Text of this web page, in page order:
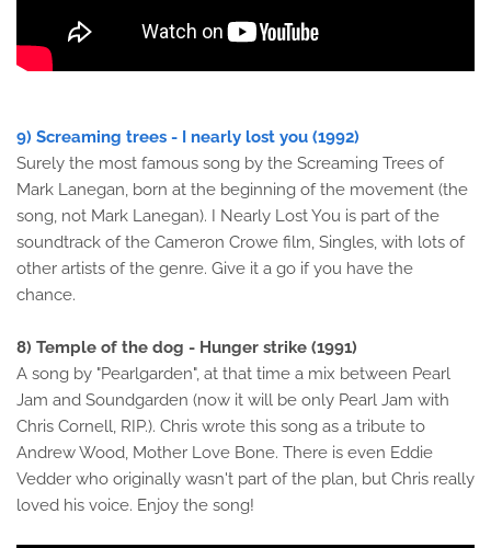
9) Screaming trees - I nearly lost you (1992)
Surely the most famous song by the Screaming Trees of
Mark Lanegan, born at the beginning of the movement (the
song, not Mark Lanegan). I Nearly Lost You is part of the
soundtrack of the Cameron Crowe film, Singles, with lots of
other artists of the genre. Give it a go if you have the
chance.
8) Temple of the dog - Hunger strike (1991)
A song by "Pearlgarden", at that time a mix between Pearl
Jam and Soundgarden (now it will be only Pearl Jam with
Chris Cornell, RIP.). Chris wrote this song as a tribute to
Andrew Wood, Mother Love Bone. There is even Eddie
Vedder who originally wasn't part of the plan, but Chris really
loved his voice. Enjoy the song!